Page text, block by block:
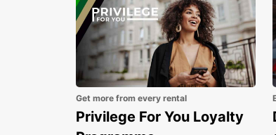
Get more from every rental
Privilege For You Loyalty